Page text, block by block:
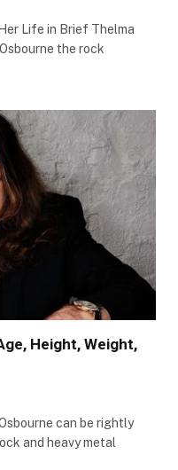
Life in Brief Thelma
the rock
Height, Weight,
can be rightly
and heavy metal